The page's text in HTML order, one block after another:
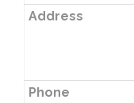
Address
Phone